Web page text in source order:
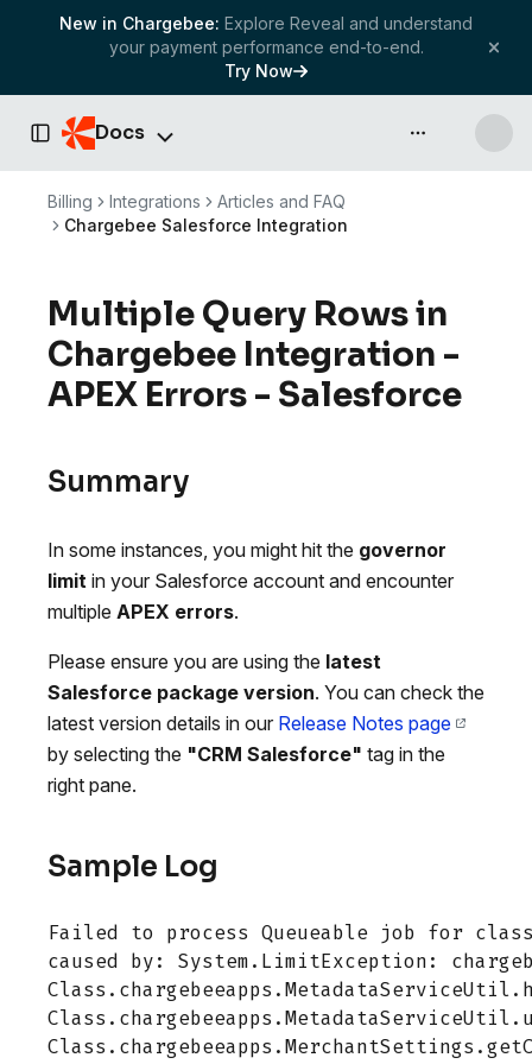
New in Chargebee: Explore Reveal and understand
your payment performance end-to-end.
Try Now
Toggle Sidebar
Docs API & more
Billing Integrations
Articles and FAQ
Chargebee Salesforce Integration
Multiple Query Rows in
Chargebee Integration -
APEX Errors - Salesforce
Summary
In some instances, you might hit the governor
limit in your Salesforce account and encounter
multiple APEX errors.
Please ensure you are using the latest
Salesforce package version. You can check the
latest version details in our Release Notes page
by selecting the "CRM Salesforce" tag in the
right pane.
Sample Log
Failed to process Queueable job for class
caused by: System.LimitException: